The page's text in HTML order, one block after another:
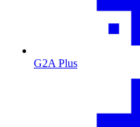
G2A Plus